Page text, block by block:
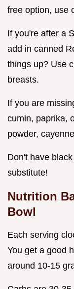
free option, use
If you're after a
add in canned
things up? Use
breasts.
If you are
cumin, paprika,
powder,
Don't have
substitute!
Nutrition
Bowl
Each serving
You get a good
around 10-15